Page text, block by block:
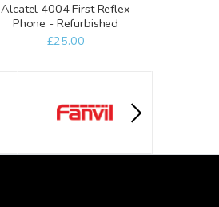
Alcatel 4004 First Reflex
Phone - Refurbished
£25.00